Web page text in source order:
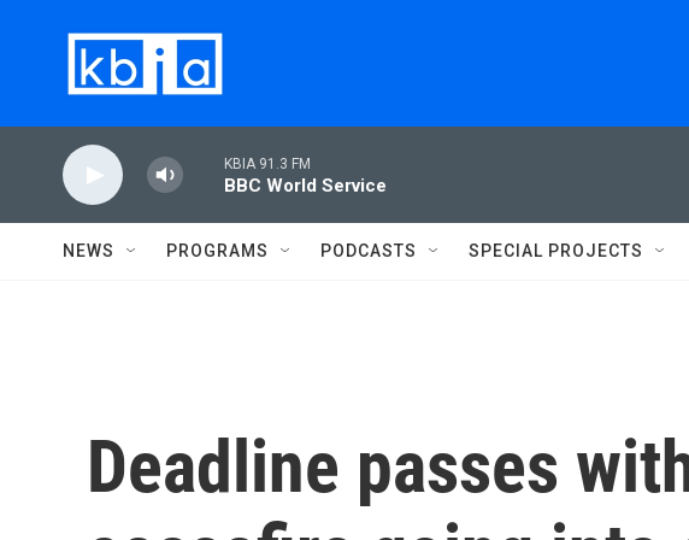
KBIA 91.3 FM
BBC World Service
NEWS PROGRAMS PODCASTS SPECIAL PROJECTS
Deadline passes